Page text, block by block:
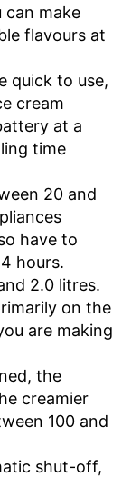
can make
flavours at
quick to use,
cream
at a
time
20 and
have to
hours.
2.0 litres.
on the
are making
the
creamier
100 and
shut-off,